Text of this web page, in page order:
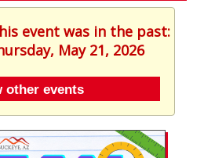
event was in the past:
May 21, 2026
other events